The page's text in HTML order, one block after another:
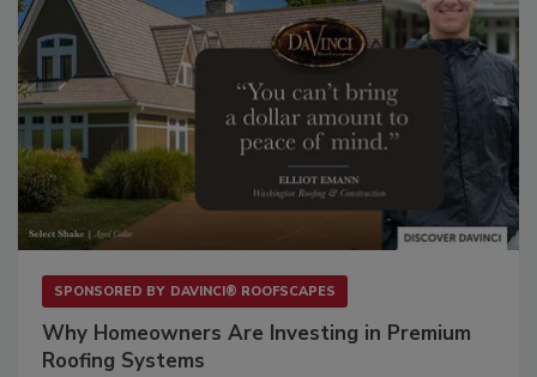
SPONSORED BY DAVINCI® ROOFSCAPES
Why Homeowners Are Investing in Premium
Roofing Systems